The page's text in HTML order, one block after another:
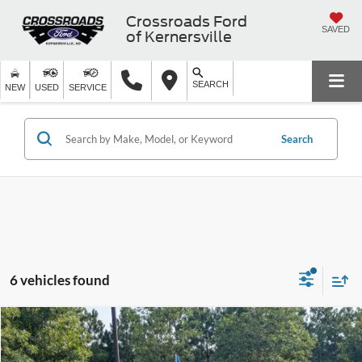
Crossroads Ford
of Kernersville
SAVED
NEW USED SERVICE SEARCH
Search
6 vehicles found
2025INFINITI QX60PURE
$3,311
SAVINGS
$39,053
CROSSROADS PRICE